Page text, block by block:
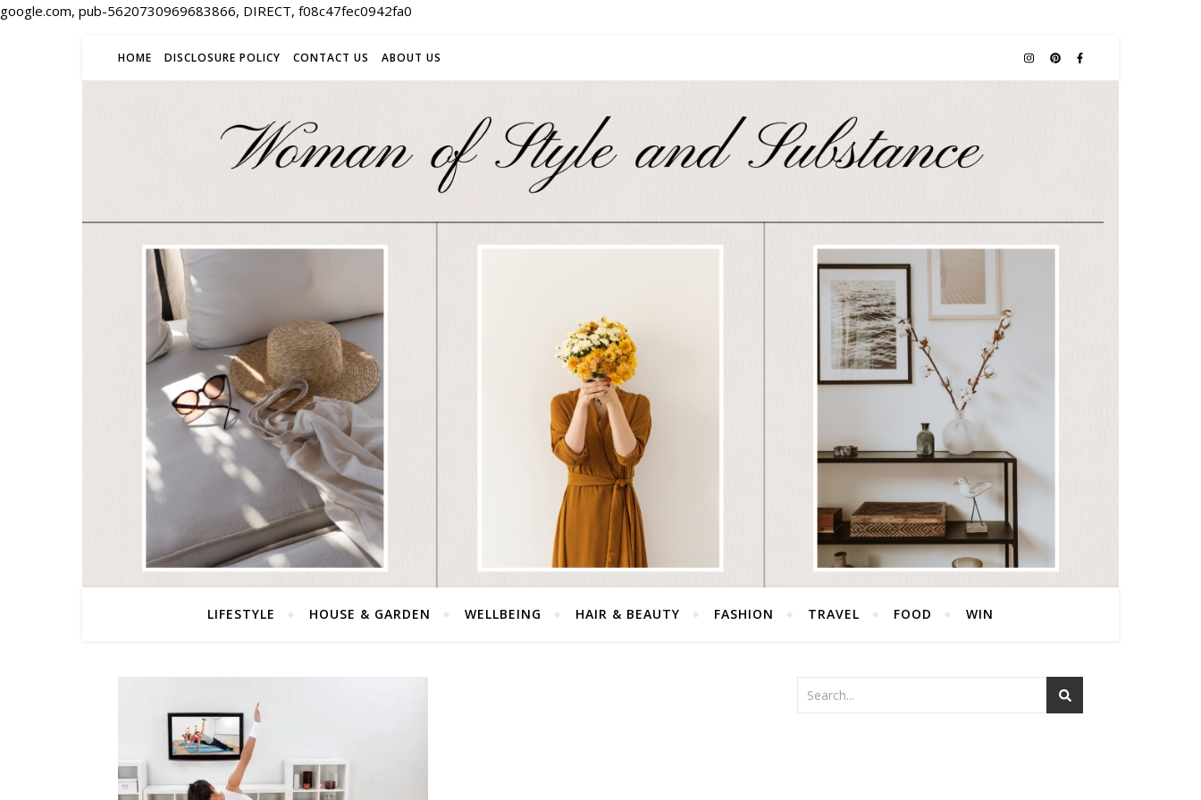
google.com, pub-5620730969683866, DIRECT, f08c47fec0942fa0
HOME DISCLOSURE POLICY CONTACT US ABOUT US
LIFESTYLE HOUSE & GARDEN WELLBEING HAIR & BEAUTY FASHION TRAVEL FOOD WIN